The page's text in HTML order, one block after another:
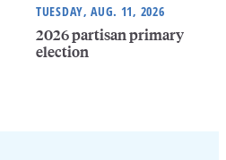
TUESDAY, AUG. 11, 2026
2026 partisan primary
election